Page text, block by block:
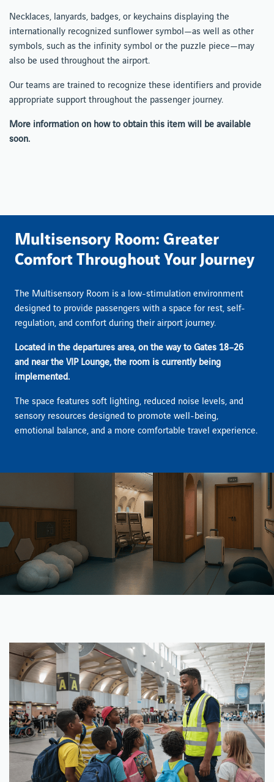
Necklaces, lanyards, badges, or keychains displaying the
internationally recognized sunflower symbol—as well as other
symbols, such as the infinity symbol or the puzzle piece—may
also be used throughout the airport.
Our teams are trained to recognize these identifiers and provide
appropriate support throughout the passenger journey.
More information on how to obtain this item will be available
soon.
Multisensory Room: Greater
Comfort Throughout Your Journey
The Multisensory Room is a low-stimulation environment
designed to provide passengers with a space for rest, self-
regulation, and comfort during their airport journey.
Located in the departures area, on the way to Gates 18–26
and near the VIP Lounge, the room is currently being
implemented.
The space features soft lighting, reduced noise levels, and
sensory resources designed to promote well-being,
emotional balance, and a more comfortable travel experience.